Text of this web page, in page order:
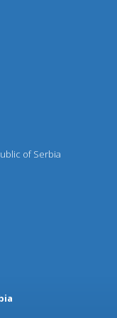
floor
attendance
and type of
of Serbia